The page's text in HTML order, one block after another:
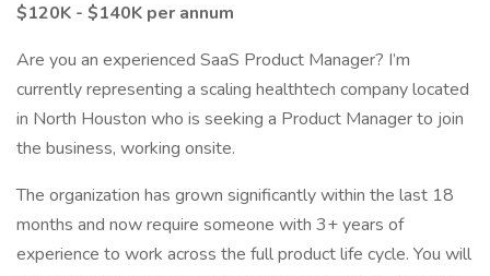
$120K - $140K per annum
Are you an experienced SaaS Product Manager? I’m
currently representing a scaling healthtech company located
in North Houston who is seeking a Product Manager to join
the business, working onsite.
The organization has grown significantly within the last 18
months and now require someone with 3+ years of
experience to work across the full product life cycle. You will